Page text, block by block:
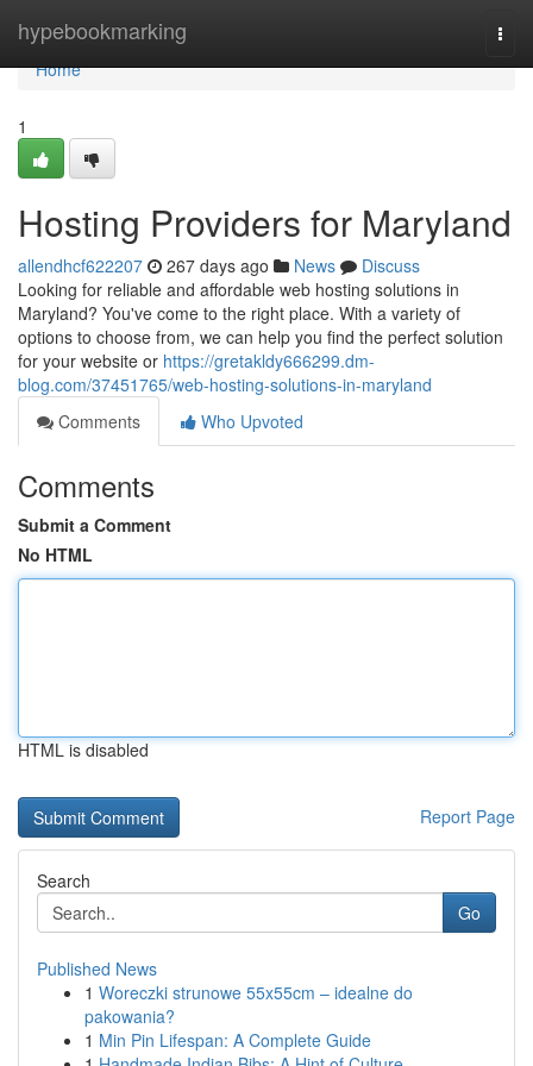
hypebookmarking
Home
Home
1
Hosting Providers for Maryland
allendhcf622207 267 days ago News
Discuss
Looking for reliable and affordable web hosting solutions in
Maryland? You've come to the right place. With a variety of
options to choose from, we can help you find the perfect solution
for your website or https://gretakldy666299.dm-
blog.com/37451765/web-hosting-solutions-in-maryland
Comments
Who Upvoted
Comments
Submit a Comment
No HTML
HTML is disabled
Report Page
Search
Go
Published News
1 Woreczki strunowe 55x55cm – idealne do
pakowania?
1 Min Pin Lifespan: A Complete Guide